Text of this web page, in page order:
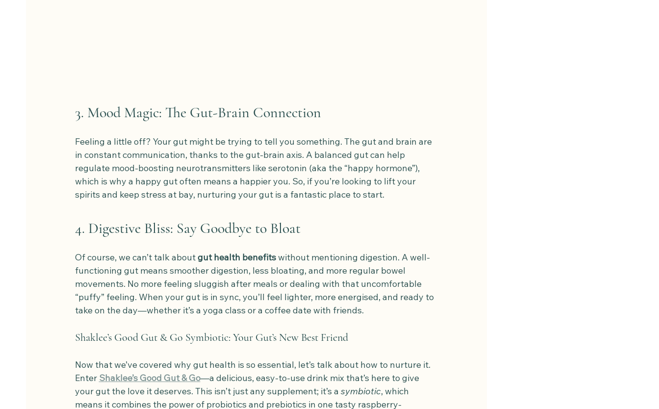
3. Mood Magic: The Gut-Brain Connection
Feeling a little off? Your gut might be trying to tell you something. The gut and brain are
in constant communication, thanks to the gut-brain axis. A balanced gut can help
regulate mood-boosting neurotransmitters like serotonin (aka the “happy hormone”),
which is why a happy gut often means a happier you. So, if you’re looking to lift your
spirits and keep stress at bay, nurturing your gut is a fantastic place to start.
4. Digestive Bliss: Say Goodbye to Bloat
Of course, we can’t talk about gut health benefits without mentioning digestion. A well-
functioning gut means smoother digestion, less bloating, and more regular bowel
movements. No more feeling sluggish after meals or dealing with that uncomfortable
“puffy” feeling. When your gut is in sync, you’ll feel lighter, more energised, and ready to
take on the day—whether it’s a yoga class or a coffee date with friends.
Shaklee’s Good Gut & Go Symbiotic: Your Gut’s New Best Friend
Now that we’ve covered why gut health is so essential, let’s talk about how to nurture it.
Enter Shaklee’s Good Gut & Go—a delicious, easy-to-use drink mix that’s here to give
your gut the love it deserves. This isn’t just any supplement; it’s a symbiotic, which
means it combines the power of probiotics and prebiotics in one tasty raspberry-